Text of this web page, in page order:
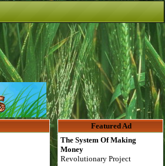
Featured Ad
The System Of Making
Money
Revolutionary Project